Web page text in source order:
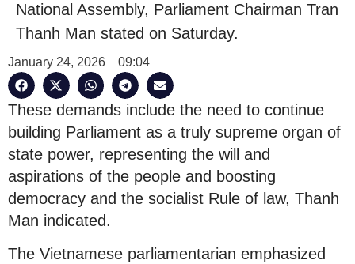
National Assembly, Parliament Chairman Tran
Thanh Man stated on Saturday.
January 24, 2026 09:04
These demands include the need to continue
building Parliament as a truly supreme organ of
state power, representing the will and
aspirations of the people and boosting
democracy and the socialist Rule of law, Thanh
Man indicated.
The Vietnamese parliamentarian emphasized